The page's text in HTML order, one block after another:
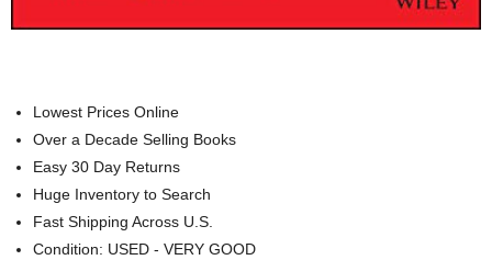
Lowest Prices Online
Over a Decade Selling Books
Easy 30 Day Returns
Huge Inventory to Search
Fast Shipping Across U.S.
Condition: USED - VERY GOOD